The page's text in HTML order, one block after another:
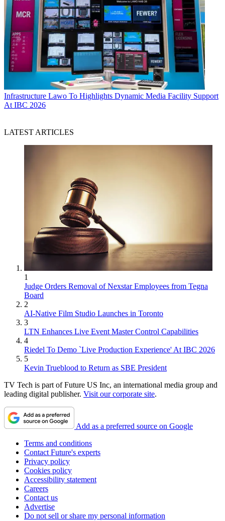
Infrastructure Lawo To Highlights Dynamic Media Facility Support
At IBC 2026
LATEST ARTICLES
1
Judge Orders Removal of Nexstar Employees from Tegna
Board
2
AI-Native Film Studio Launches in Toronto
3
LTN Enhances Live Event Master Control Capabilities
4
Riedel To Demo `Live Production Experience' At IBC 2026
5
Kevin Trueblood to Return as SBE President
TV Tech is part of Future US Inc, an international media group and
leading digital publisher. Visit our corporate site.
Add as a preferred source on Google
Terms and conditions
Contact Future's experts
Privacy policy
Cookies policy
Accessibility statement
Careers
Contact us
Advertise
Do not sell or share my personal information